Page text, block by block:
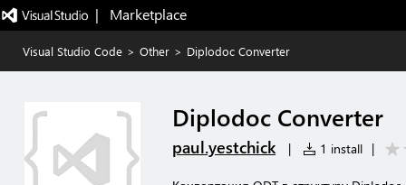
|   Marketplace
Visual Studio Code > Other > Diplodoc Converter
Diplodoc Converter
paul.yestchick | 1 install |